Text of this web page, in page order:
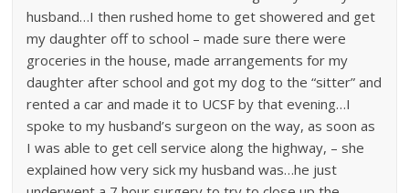
husband…I then rushed home to get showered and get
my daughter off to school – made sure there were
groceries in the house, made arrangements for my
daughter after school and got my dog to the “sitter” and
rented a car and made it to UCSF by that evening…I
spoke to my husband’s surgeon on the way, as soon as
I was able to get cell service along the highway, – she
explained how very sick my husband was…he just